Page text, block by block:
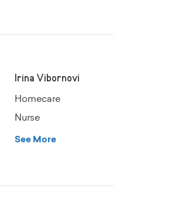
Irina Vibornovi
Homecare
Nurse
See More